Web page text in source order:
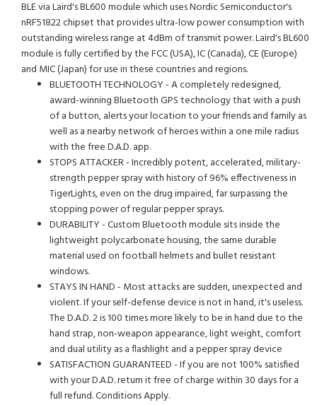
BLE via Laird's BL600 module which uses Nordic Semiconductor's
nRF51822 chipset that provides ultra-low power consumption with
outstanding wireless range at 4dBm of transmit power. Laird's BL600
module is fully certified by the FCC (USA), IC (Canada), CE (Europe)
and MIC (Japan) for use in these countries and regions.
BLUETOOTH TECHNOLOGY - A completely redesigned,
award-winning Bluetooth GPS technology that with a push
of a button, alerts your location to your friends and family as
well as a nearby network of heroes within a one mile radius
with the free D.A.D. app.
STOPS ATTACKER - Incredibly potent, accelerated, military-
strength pepper spray with history of 96% effectiveness in
TigerLights, even on the drug impaired, far surpassing the
stopping power of regular pepper sprays.
DURABILITY - Custom Bluetooth module sits inside the
lightweight polycarbonate housing, the same durable
material used on football helmets and bullet resistant
windows.
STAYS IN HAND - Most attacks are sudden, unexpected and
violent. If your self-defense device is not in hand, it's useless.
The D.A.D. 2 is 100 times more likely to be in hand due to the
hand strap, non-weapon appearance, light weight, comfort
and dual utility as a flashlight and a pepper spray device
SATISFACTION GUARANTEED - If you are not 100% satisfied
with your D.A.D. return it free of charge within 30 days for a
full refund. Conditions Apply.